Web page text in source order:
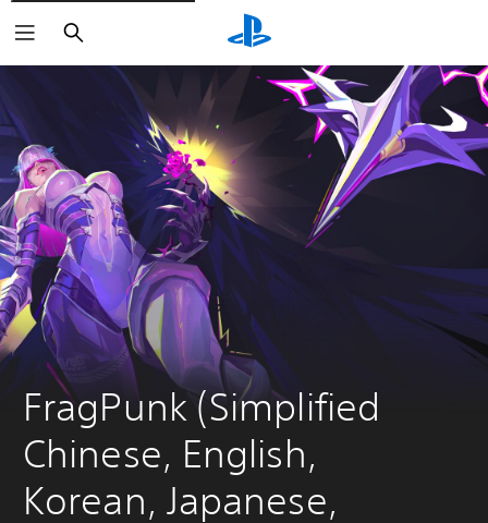
Search
FragPunk (Simplified
Chinese, English,
Korean, Japanese,